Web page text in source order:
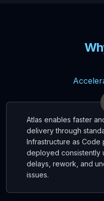
Atlas enables faster
delivery through
Infrastructure as Code
deployed consistently
delays, rework, and
issues.